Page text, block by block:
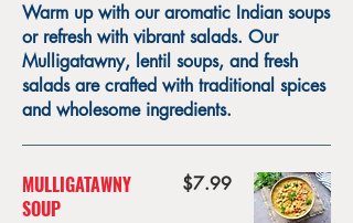
Warm up with our aromatic Indian soups
or refresh with vibrant salads. Our
Mulligatawny, lentil soups, and fresh
salads are crafted with traditional spices
and wholesome ingredients.
MULLIGATAWNY
SOUP
$7.99